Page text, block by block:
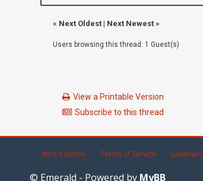
« Next Oldest| Next Newest»
Users browsing this thread: 1 Guest(s)
View a Printable Version
Subscribe to this thread
Who's Online Terms of Service General
© Emerald - Powered by MyBB